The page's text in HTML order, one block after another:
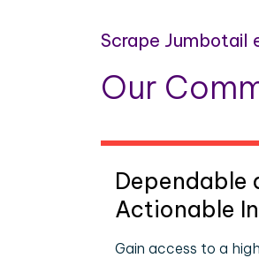
Scrape Jumbotail
Our
Dependable
Actionable
Gain access to a